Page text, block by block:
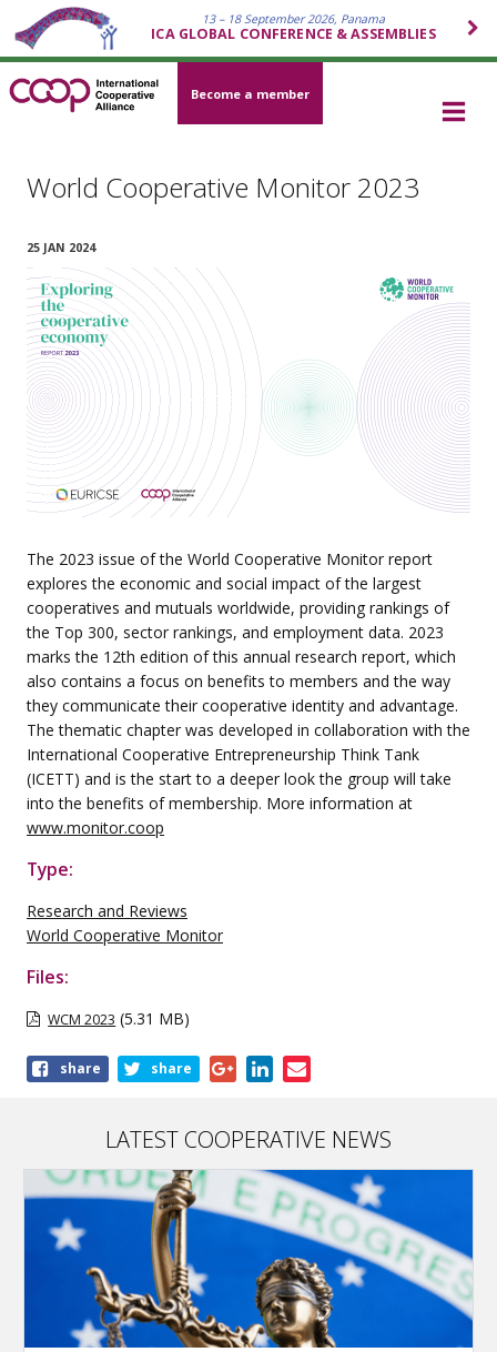
13 – 18 September 2026, Panama
ICA GLOBAL CONFERENCE & ASSEMBLIES
Become a member
World Cooperative Monitor 2023
25 JAN 2024
The 2023 issue of the World Cooperative Monitor report
explores the economic and social impact of the largest
cooperatives and mutuals worldwide, providing rankings of
the Top 300, sector rankings, and employment data. 2023
marks the 12th edition of this annual research report, which
also contains a focus on benefits to members and the way
they communicate their cooperative identity and advantage.
The thematic chapter was developed in collaboration with the
International Cooperative Entrepreneurship Think Tank
(ICETT) and is the start to a deeper look the group will take
into the benefits of membership. More information at
www.monitor.coop
Type:
Research and Reviews
World Cooperative Monitor
Files:
WCM 2023 (5.31 MB)
Shareshare share
LATEST COOPERATIVE NEWS